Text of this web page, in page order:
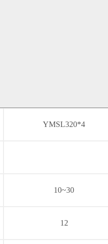
YMSL320*4
10~30
12